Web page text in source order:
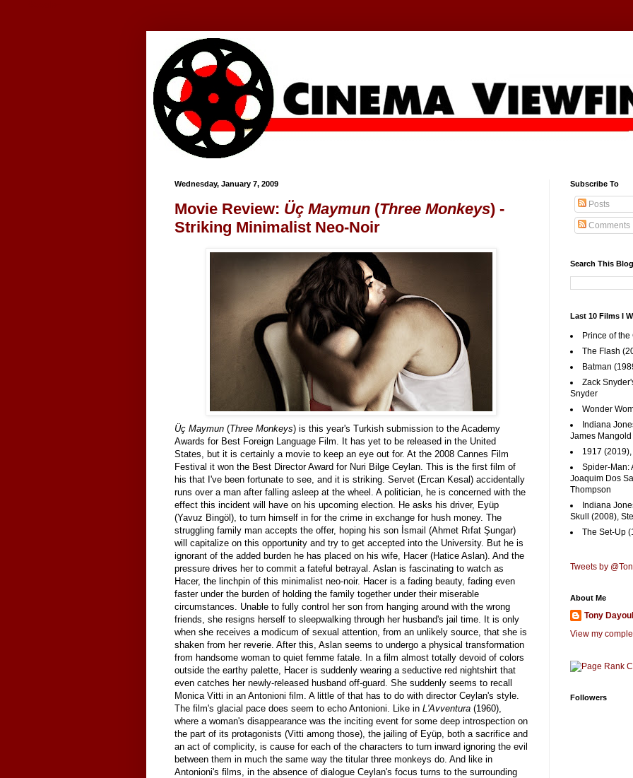
Wednesday, January 7, 2009
Movie Review: Üç Maymun (Three Monkeys) -
Striking Minimalist Neo-Noir
Üç Maymun (Three Monkeys) is this year's Turkish submission to the Academy
Awards for Best Foreign Language Film. It has yet to be released in the United
States, but it is certainly a movie to keep an eye out for. At the 2008 Cannes Film
Festival it won the Best Director Award for Nuri Bilge Ceylan. This is the first film of
his that I've been fortunate to see, and it is striking. Servet (Ercan Kesal) accidentally
runs over a man after falling asleep at the wheel. A politician, he is concerned with the
effect this incident will have on his upcoming election. He asks his driver, Eyüp
(Yavuz Bingöl), to turn himself in for the crime in exchange for hush money. The
struggling family man accepts the offer, hoping his son İsmail (Ahmet Rıfat Şungar)
will capitalize on this opportunity and try to get accepted into the University. But he is
ignorant of the added burden he has placed on his wife, Hacer (Hatice Aslan). And the
pressure drives her to commit a fateful betrayal. Aslan is fascinating to watch as
Hacer, the linchpin of this minimalist neo-noir. Hacer is a fading beauty, fading even
faster under the burden of holding the family together under their miserable
circumstances. Unable to fully control her son from hanging around with the wrong
friends, she resigns herself to sleepwalking through her husband's jail time. It is only
when she receives a modicum of sexual attention, from an unlikely source, that she is
shaken from her reverie. After this, Aslan seems to undergo a physical transformation
from handsome woman to quiet femme fatale. In a film almost totally devoid of colors
outside the earthy palette, Hacer is suddenly wearing a seductive red nightshirt that
even catches her newly-released husband off-guard. She suddenly seems to recall
Monica Vitti in an Antonioni film. A little of that has to do with director Ceylan's style.
The film's glacial pace does seem to echo Antonioni. Like in L'Avventura (1960),
where a woman's disappearance was the inciting event for some deep introspection on
the part of its protagonists (Vitti among those), the jailing of Eyüp, both a sacrifice and
an act of complicity, is cause for each of the characters to turn inward ignoring the evil
between them in much the same way the titular three monkeys do. And like in
Antonioni's films, in the absence of dialogue Ceylan's focus turns to the surrounding
Subscribe To
Posts
Comments
Search This Blog
Last 10 Films I
Prince of
The Flash
Batman
Zack
Snyder
Wonder
Indiana
James Mangold
1917
Spider-Man:
Joaquim Dos
Thompson
Indiana
Skull (2008),
The Set-Up
Tweets by
About Me
Tony
View my
Followers